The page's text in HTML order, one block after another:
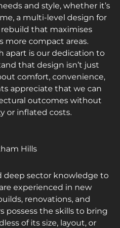
and style, whether it’s
a multi-level design for
rebuild that maximises
more compact areas.
apart is our dedication to
that design isn’t just
comfort, convenience,
appreciate that we can
outcomes without
or inflated costs.
deep sector knowledge to
experienced in new
renovations, and
possess the skills to bring
of its size, layout, or